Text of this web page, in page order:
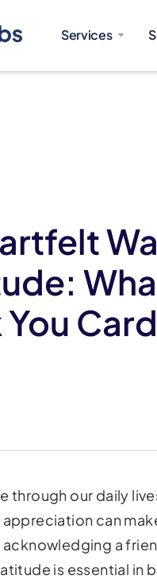
Services
You
through our daily
can
a
is essential in